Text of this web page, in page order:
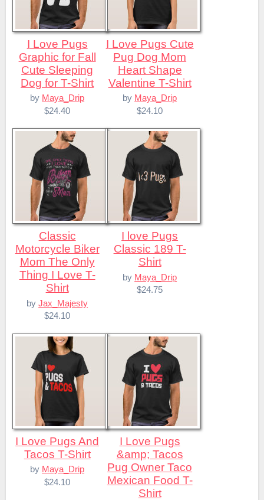
I Love Pugs
Graphic for Fall
Cute Sleeping
Dog for T-Shirt
by Maya_Drip
$24.40
I Love Pugs Cute
Pug Dog Mom
Heart Shape
Valentine T-Shirt
by Maya_Drip
$24.10
Classic
Motorcycle Biker
Mom The Only
Thing I Love T-
Shirt
byJax_Majesty
$24.10
I love Pugs
Classic 189 T-
Shirt
by Maya_Drip
$24.75
I Love Pugs And
Tacos T-Shirt
by Maya_Drip
$24.10
I Love Pugs
&amp; Tacos
Pug Owner Taco
Mexican Food T-
Shirt